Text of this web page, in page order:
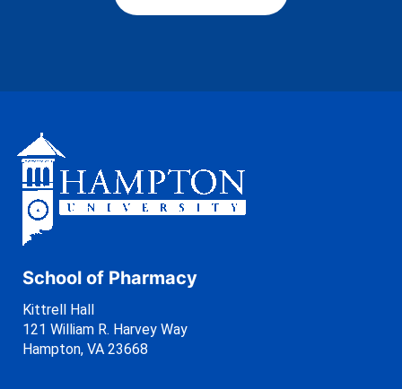
School of Pharmacy
Kittrell Hall
121 William R. Harvey Way
Hampton, VA 23668